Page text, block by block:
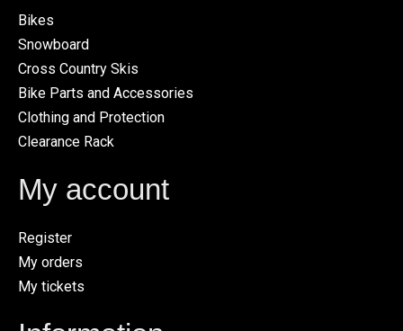
Bikes
Snowboard
Cross Country Skis
Bike Parts and Accessories
Clothing and Protection
Clearance Rack
My account
Register
My orders
My tickets